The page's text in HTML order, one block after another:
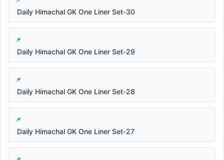
Daily Himachal GK One Liner Set-30
Daily Himachal GK One Liner Set-29
Daily Himachal GK One Liner Set-28
Daily Himachal GK One Liner Set-27